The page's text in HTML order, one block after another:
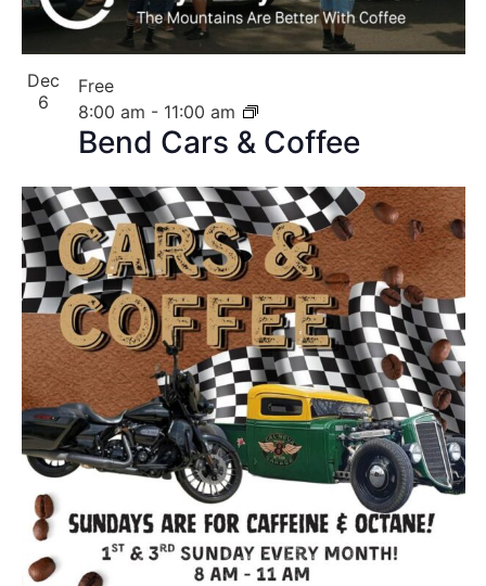
Dec
6
Bend Cars & Coffee
8:00 am - 11:00 am
Free